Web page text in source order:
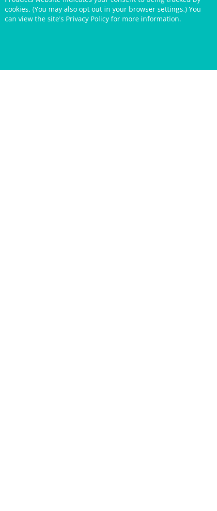
cookies. (You may also opt out in your browser settings.) You
can view the site's Privacy Policy for more information.